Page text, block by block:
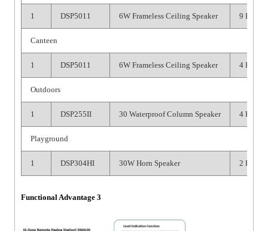
1 DSP5011 6W Frameless Ceiling Speaker 9 PCS
Canteen
1 DSP5011 6W Frameless Ceiling Speaker 4 PCS
Outdoors
1 DSP255II 30 Waterproof Column Speaker 4 PCS
Playground
1 DSP304HI 30W Horn Speaker 2 PCS
Functional Advantage 3